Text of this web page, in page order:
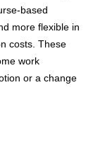
based
more flexible in
costs. These
work
or a change